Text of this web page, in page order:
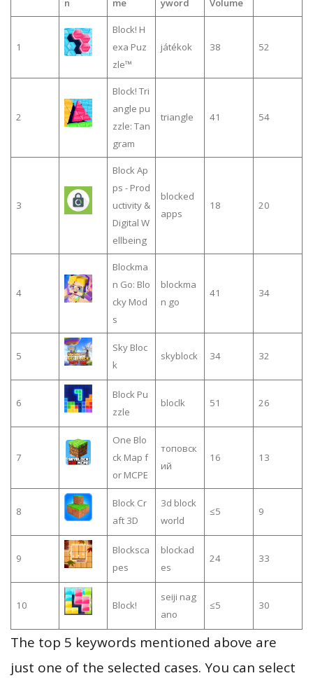
n me yword Volume
1
Block! H
exa Puz
zle™
játékok 38 52
2
Block! Tri
angle pu
zzle: Tan
gram
triangle 41 54
3
Block Ap
ps - Prod
uctivity &
Digital W
ellbeing
blocked
apps
18 20
4
Blockma
n Go: Blo
cky Mod
s
blockma
n go
41 34
5
Sky Bloc
k
skyblock 34 32
6
Block Pu
zzle
bloclk 51 26
7
One Blo
ck Map f
or MCPE
топовск
ий
16 13
8
Block Cr
aft 3D
3d block
world
≤5 9
9
Blocksca
pes
blockad
es
24 33
10 Block!
seiji nag
ano
≤5 30
The top 5 keywords mentioned above are
just one of the selected cases. You can select